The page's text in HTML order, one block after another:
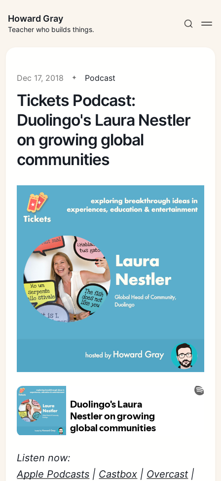
Howard Gray
Teacher who builds things.
Dec 17, 2018 Podcast
Tickets Podcast:
Duolingo's Laura Nestler
on growing global
communities
Listen now:
Apple Podcasts | Castbox | Overcast |